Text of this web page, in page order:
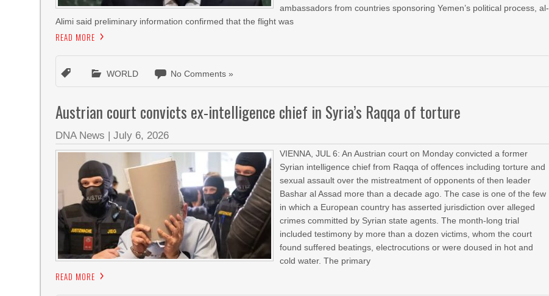
ambassadors from countries sponsoring Yemen’s political process, al-
Alimi said preliminary information confirmed that the flight was
READ MORE
WORLD No Comments »
Austrian court convicts ex-intelligence chief in Syria’s Raqqa of torture
DNA News |July 6, 2026
VIENNA, JUL 6: An Austrian court on Monday convicted a former
Syrian intelligence chief from Raqqa of offences including torture and
sexual assault over the mistreatment of opponents of then leader
Bashar al Assad more than a decade ago. The case is one of the few
in which a European country has asserted jurisdiction over alleged
crimes committed by Syrian state agents. The month-long trial
included testimony by more than a dozen victims, whom the court
found suffered beatings, electrocutions or were doused in hot and
cold water. The primary
READ MORE